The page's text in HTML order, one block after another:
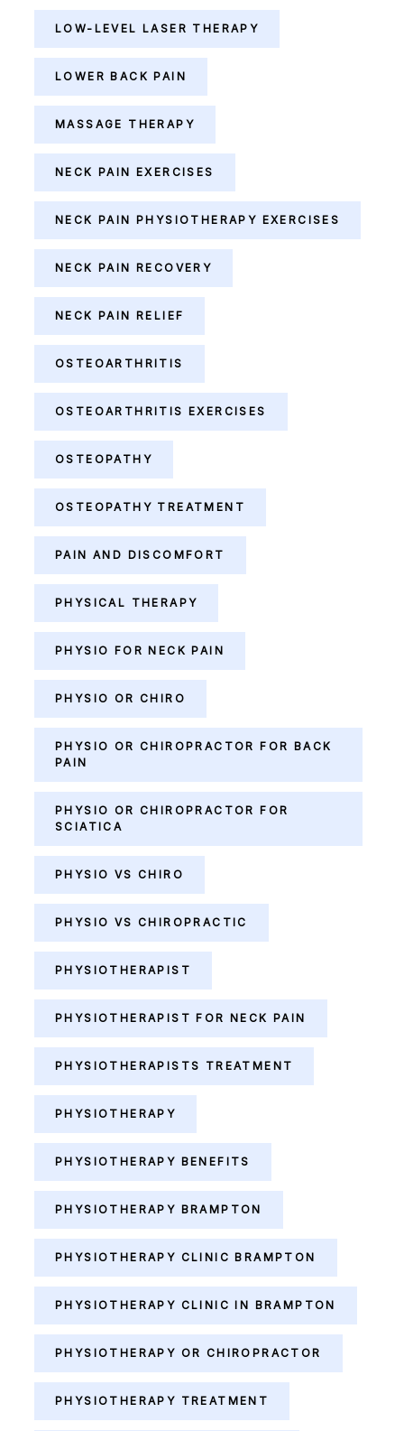
LOW-LEVEL LASER THERAPY
LOWER BACK PAIN
MASSAGE THERAPY
NECK PAIN EXERCISES
NECK PAIN PHYSIOTHERAPY EXERCISES
NECK PAIN RECOVERY
NECK PAIN RELIEF
OSTEOARTHRITIS
OSTEOARTHRITIS EXERCISES
OSTEOPATHY
OSTEOPATHY TREATMENT
PAIN AND DISCOMFORT
PHYSICAL THERAPY
PHYSIO FOR NECK PAIN
PHYSIO OR CHIRO
PHYSIO OR CHIROPRACTOR FOR BACK
PAIN
PHYSIO OR CHIROPRACTOR FOR
SCIATICA
PHYSIO VS CHIRO
PHYSIO VS CHIROPRACTIC
PHYSIOTHERAPIST
PHYSIOTHERAPIST FOR NECK PAIN
PHYSIOTHERAPISTS TREATMENT
PHYSIOTHERAPY
PHYSIOTHERAPY BENEFITS
PHYSIOTHERAPY BRAMPTON
PHYSIOTHERAPY CLINIC BRAMPTON
PHYSIOTHERAPY CLINIC IN BRAMPTON
PHYSIOTHERAPY OR CHIROPRACTOR
PHYSIOTHERAPY TREATMENT